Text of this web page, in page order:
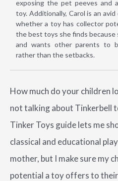
exposing the pet peeves and
toy. Additionally, Carol is an
whether a toy has collector
the best toys she finds because
and wants other parents to
rather than the setbacks.
How much do your children
not talking about Tinkerbell
Tinker Toys guide lets me
classical and educational
mother, but I make sure my
potential a toy offers to their